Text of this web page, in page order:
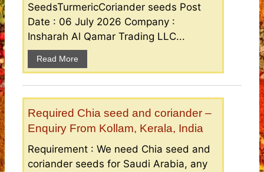
SeedsTurmericCoriander seeds Post
Date : 06 July 2026 Company :
Insharah Al Qamar Trading LLC...
Read More
Required Chia seed and coriander –
Enquiry From Kollam, Kerala, India
Requirement : We need Chia seed and
coriander seeds for Saudi Arabia, any